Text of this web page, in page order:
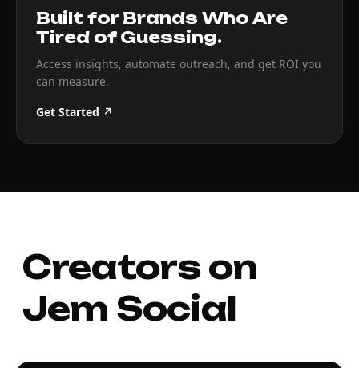
Built for Brands Who Are
Tired of Guessing.
Access insights, automate outreach, and get ROI you
can measure.
Get Started ↗
Creators on
Jem Social